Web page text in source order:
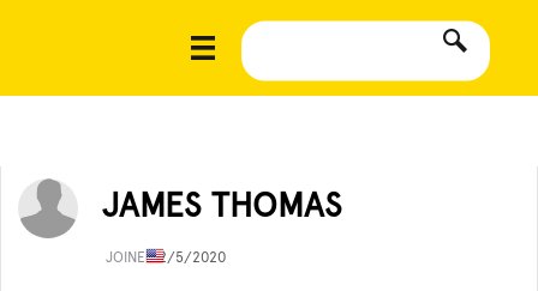
JAMES THOMAS
JOINED2/5/2020